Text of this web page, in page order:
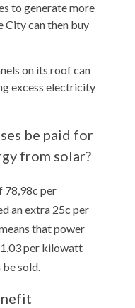
to generate more
City can then buy
on its roof can
excess electricity
be paid for
from solar?
78,98c per
an extra 25c per
that power
per kilowatt
sold.